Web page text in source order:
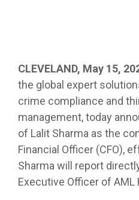
CLEVELAND, May 15,
the global expert
crime compliance and
management,today
of Lalit Sharma as the
Financial Officer (CFO),
Sharma will report
Executive Officer of AML